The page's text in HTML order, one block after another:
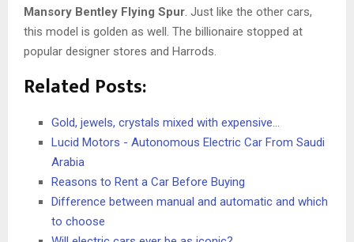
Mansory Bentley Flying Spur. Just like the other cars,
this model is golden as well. The billionaire stopped at
popular designer stores and Harrods.
Related Posts:
Gold, jewels, crystals mixed with expensive…
Lucid Motors - Autonomous Electric Car From Saudi
Arabia
Reasons to Rent a Car Before Buying
Difference between manual and automatic and which
to choose